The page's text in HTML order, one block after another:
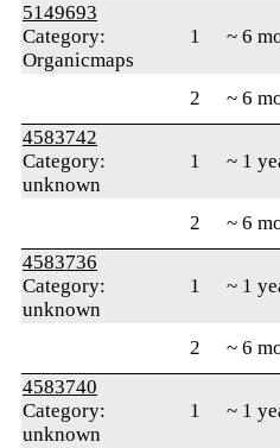
5149693
Category:
Organicmaps
1 ~ 6
2 ~ 6
4583742
Category:
unknown
1 ~ 1
2 ~ 6
4583736
Category:
unknown
1 ~ 1
2 ~ 6
4583740
Category:
unknown
1 ~ 1